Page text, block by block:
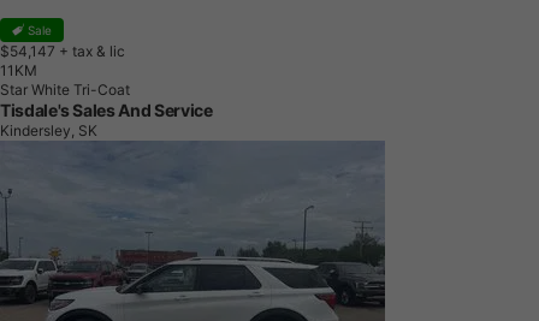
Sale
$54,147 + tax & lic
1 1 KM
Star White Tri-Coat
Tisdale's Sales And Service
Kindersley, SK